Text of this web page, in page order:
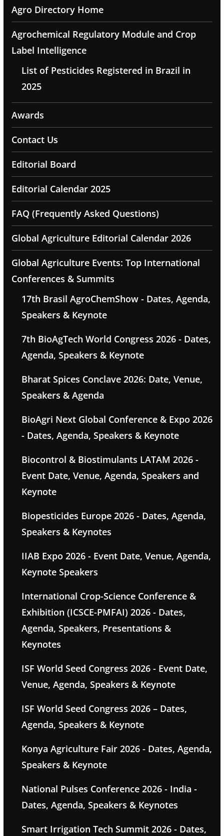
Agro Directory Home
Agrochemical Regulatory Module and Crop
Label Intelligence
List of Pesticides Registered in Brazil in
2025
Awards
Contact Us
Editorial Board
Editorial Calendar 2025
FAQ (Frequently Asked Questions)
Global Agriculture Editorial Calendar 2026
Global Agriculture Events: Top International
Conferences & Summits
17th Brasil AgroChemShow - Dates, Agenda,
Speakers & Keynote
7th BioAgTech World Congress 2026 - Dates,
Agenda, Speakers & Keynote
Bharat Spices Conclave 2026: Date, Venue,
Speakers & Agenda
BioAgri Next Global Conference & Expo 2026
- Dates, Agenda, Speakers & Keynote
Biocontrol & Biostimulants LATAM 2026 -
Event Date, Venue, Agenda, Speakers and
Keynote
Biopesticides Europe 2026 - Dates, Agenda,
Speakers & Keynotes
IIAB Expo 2026 - Event Date, Venue, Agenda,
Keynote Speakers
International Crop-Science Conference &
Exhibition (ICSCE-PMFAI) 2026 - Dates,
Agenda, Speakers, Presentations &
Keynotes
ISF World Seed Congress 2026 - Event Date,
Venue, Agenda, Speakers & Keynote
ISF World Seed Congress 2026 – Dates,
Agenda, Speakers & Keynote
Konya Agriculture Fair 2026 - Dates, Agenda,
Speakers & Keynote
National Pulses Conference 2026 - India -
Dates, Agenda, Speakers & Keynotes
Smart Irrigation Tech Summit 2026 - Dates,